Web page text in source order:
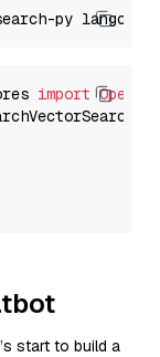
import
start to build a